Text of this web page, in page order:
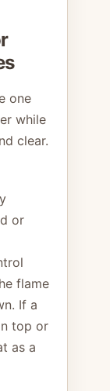
one
while
clear.
or
flame
If a
top or
as a